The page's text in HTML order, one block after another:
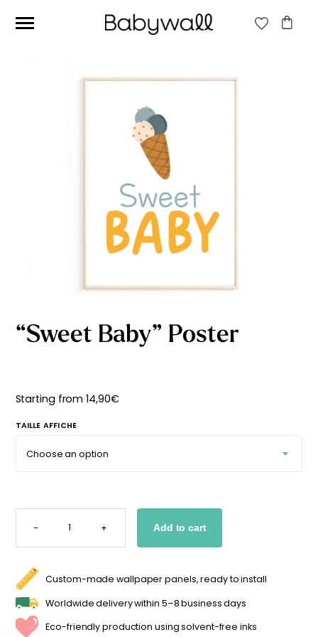
Starting
from
“Sweet Baby” Poster
Starting from14,90€
TAILLE AFFICHE
-
"SWEET
POSTER
+ Add to cart
Custom-made wallpaper panels, ready to install
Worldwide delivery within 5–8 business days
Eco-friendly production using solvent-free inks